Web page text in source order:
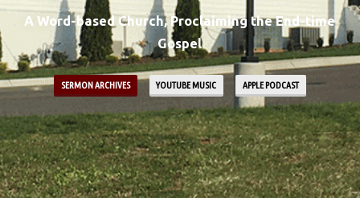
A Word-based Church, Proclaiming the End-time
Gospel
SERMON ARCHIVES YOUTUBE MUSIC APPLE PODCAST